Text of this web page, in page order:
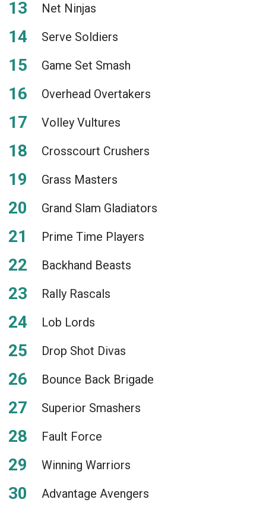
Net Ninjas
Serve Soldiers
Game Set Smash
Overhead Overtakers
Volley Vultures
Crosscourt Crushers
Grass Masters
Grand Slam Gladiators
Prime Time Players
Backhand Beasts
Rally Rascals
Lob Lords
Drop Shot Divas
Bounce Back Brigade
Superior Smashers
Fault Force
Winning Warriors
Advantage Avengers